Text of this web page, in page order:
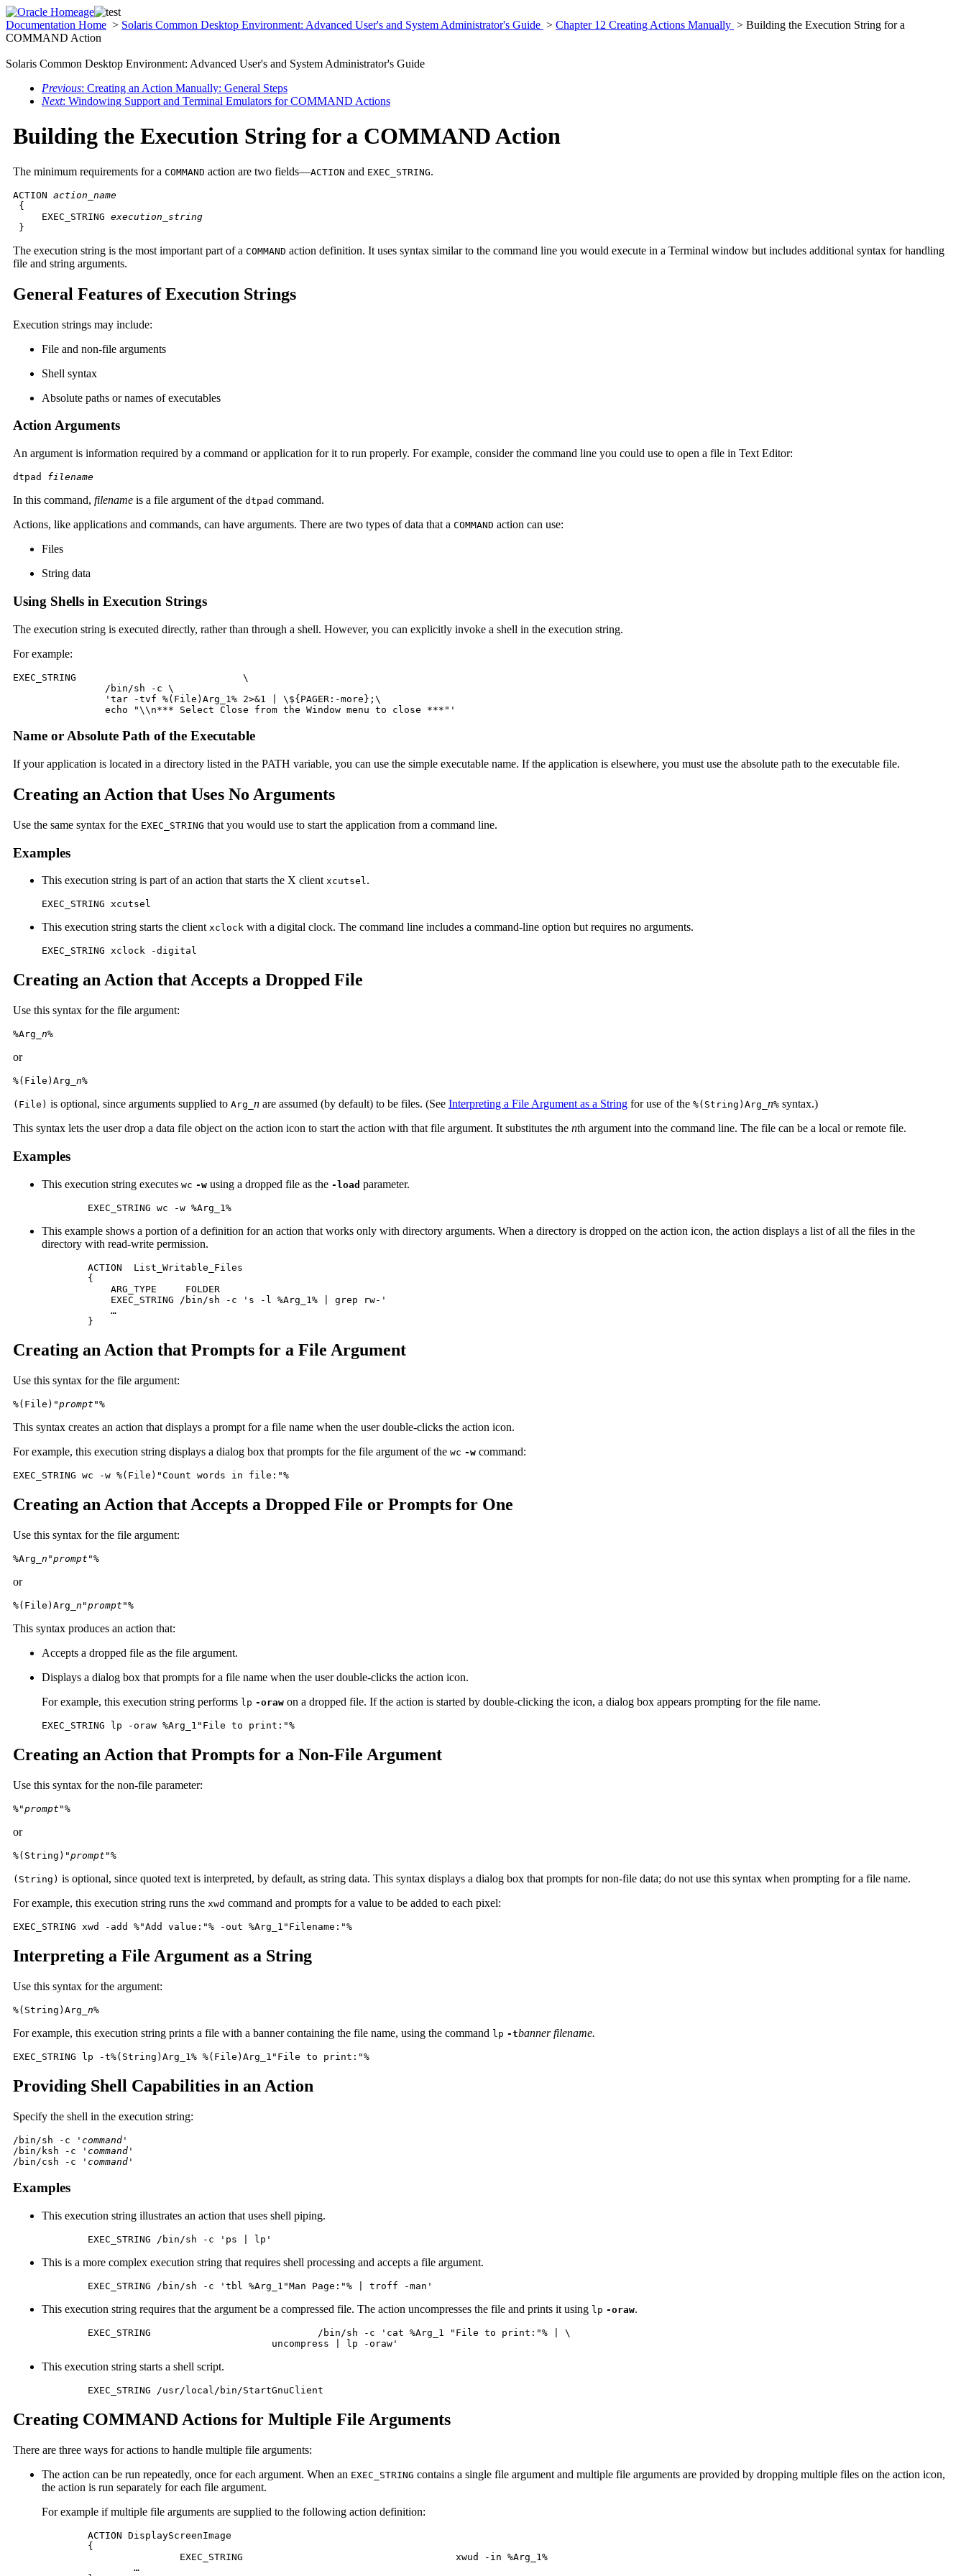
Documentation Home > Solaris Common Desktop Environment: Advanced User's and System Administrator's Guide > Chapter 12 Creating Actions Manually > Building the Execution String for a
COMMAND Action
Solaris Common Desktop Environment: Advanced User's and System Administrator's Guide
Previous: Creating an Action Manually: General Steps
Next: Windowing Support and Terminal Emulators for COMMAND Actions
Building the Execution String for a COMMAND Action
The minimum requirements for a COMMAND action are two fields—ACTION and EXEC_STRING.
ACTION action_name
{
     EXEC_STRING
execution_string
}
The execution string is the most important part of a COMMAND action definition. It uses syntax similar to the command line you would execute in a Terminal window but includes additional syntax for handling
file and string arguments.
General Features of Execution Strings
Execution strings may include:
File and non-file arguments
Shell syntax
Absolute paths or names of executables
Action Arguments
An argument is information required by a command or application for it to run properly. For example, consider the command line you could use to open a file in Text Editor:
dtpad filename
In this command, filename is a file argument of the dtpad command.
Actions, like applications and commands, can have arguments. There are two types of data that a COMMAND action can use:
Files
String data
Using Shells in Execution Strings
The execution string is executed directly, rather than through a shell. However, you can explicitly invoke a shell in the execution string.
For example:
EXEC_STRING				\
echo "\\n*** Select Close from the Window menu to close ***"'
Name or Absolute Path of the Executable
If your application is located in a directory listed in the PATH variable, you can use the simple executable name. If the application is elsewhere, you must use the absolute path to the executable file.
Creating an Action that Uses No Arguments
Use the same syntax for the EXEC_STRING that you would use to start the application from a command line.
Examples
This execution string is part of an action that starts the X client xcutsel.
EXEC_STRING xcutsel
This execution string starts the client xclock with a digital clock. The command line includes a command-line option but requires no arguments.
EXEC_STRING xclock -digital
Creating an Action that Accepts a Dropped File
Use this syntax for the file argument:
%Arg_ n%
or
%(File)Arg_ n%
(File) is optional, since arguments supplied to Arg_ n are assumed (by default) to be files. (See Interpreting a File Argument as a String for use of the %(String)Arg_ n% syntax.)
This syntax lets the user drop a data file object on the action icon to start the action with that file argument. It substitutes the nth argument into the command line. The file can be a local or remote file.
Examples
This execution string executes wc -w using a dropped file as the -load parameter.
	EXEC_STRING wc -w %Arg_1%
This example shows a portion of a definition for an action that works only with directory arguments. When a directory is dropped on the action icon, the action displays a list of all the files in the
directory with read-write permission.
}
Creating an Action that Prompts for a File Argument
Use this syntax for the file argument:
%(File)"prompt "%
This syntax creates an action that displays a prompt for a file name when the user double-clicks the action icon.
For example, this execution string displays a dialog box that prompts for the file argument of the wc -w command:
EXEC_STRING wc -w %(File)"Count words in file:"%
Creating an Action that Accepts a Dropped File or Prompts for One
Use this syntax for the file argument:
%Arg_ n "prompt "%
or
%(File)Arg_ n "prompt "%
This syntax produces an action that:
Accepts a dropped file as the file argument.
Displays a dialog box that prompts for a file name when the user double-clicks the action icon.
For example, this execution string performs lp -oraw on a dropped file. If the action is started by double-clicking the icon, a dialog box appears prompting for the file name.
EXEC_STRING lp -oraw %Arg_1"File to print:"%
Creating an Action that Prompts for a Non-File Argument
Use this syntax for the non-file parameter:
%"prompt "%
or
%(String)"prompt "%
(String) is optional, since quoted text is interpreted, by default, as string data. This syntax displays a dialog box that prompts for non-file data; do not use this syntax when prompting for a file name.
For example, this execution string runs the xwd command and prompts for a value to be added to each pixel:
EXEC_STRING xwd -add %"Add value:"% -out %Arg_1"Filename:"%
Interpreting a File Argument as a String
Use this syntax for the argument:
%(String)Arg_ n%
For example, this execution string prints a file with a banner containing the file name, using the command lp -tbanner filename.
EXEC_STRING lp -t%(String)Arg_1% %(File)Arg_1"File to print:"%
Providing Shell Capabilities in an Action
Specify the shell in the execution string:
/bin/sh -c ' command '
/bin/ksh -c ' command '
/bin/csh -c ' command'
Examples
This execution string illustrates an action that uses shell piping.
	EXEC_STRING /bin/sh -c 'ps | lp'
This is a more complex execution string that requires shell processing and accepts a file argument.
	EXEC_STRING /bin/sh -c 'tbl %Arg_1"Man Page:"% | troff -man'
This execution string requires that the argument be a compressed file. The action uncompresses the file and prints it using lp -oraw.
uncompress | lp -oraw'
This execution string starts a shell script.
	EXEC_STRING /usr/local/bin/StartGnuClient
Creating COMMAND Actions for Multiple File Arguments
There are three ways for actions to handle multiple file arguments:
The action can be run repeatedly, once for each argument. When an EXEC_STRING contains a single file argument and multiple file arguments are provided by dropping multiple files on the action icon,
the action is run separately for each file argument.
For example if multiple file arguments are supplied to the following action definition: